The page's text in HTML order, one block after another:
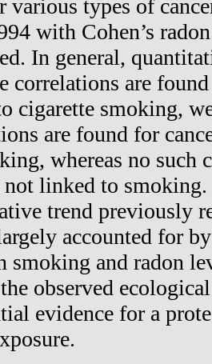
various types of
with Cohen’s
In general,
correlations are
cigarette smoking,
are found for
whereas no such
not linked to
trend previously
accounted for
smoking and radon
observed
evidence for a